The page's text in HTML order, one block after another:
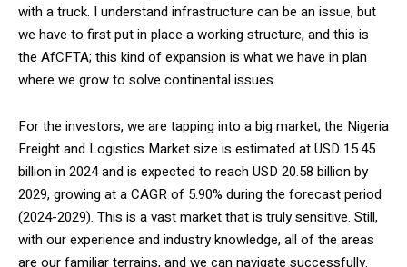
with a truck. I understand infrastructure can be an issue, but
we have to first put in place a working structure, and this is
the AfCFTA; this kind of expansion is what we have in plan
where we grow to solve continental issues.
For the investors, we are tapping into a big market; the Nigeria
Freight and Logistics Market size is estimated at USD 15.45
billion in 2024 and is expected to reach USD 20.58 billion by
2029, growing at a CAGR of 5.90% during the forecast period
(2024-2029). This is a vast market that is truly sensitive. Still,
with our experience and industry knowledge, all of the areas
are our familiar terrains, and we can navigate successfully.